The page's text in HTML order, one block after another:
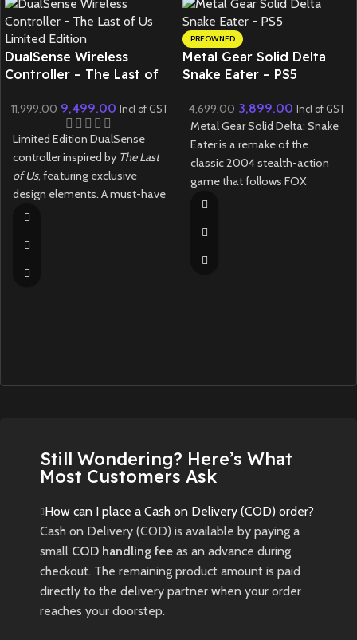
DualSense Wireless
Controller – The Last of
11,999.00 9,499.00 Incl of GST
Limited Edition DualSense
controller inspired by The Last
of Us, featuring exclusive
design elements. A must-have
collectible for fans.
PREOWNED
Metal Gear Solid Delta
Snake Eater – PS5
4,699.00 3,899.00 Incl of GST
Metal Gear Solid Delta: Snake
Eater is a remake of the
classic 2004 stealth-action
game that follows FOX
operative Naked Snake on a
jungle during the Cold War.
New
Still Wondering? Here’s What
Most Customers Ask
How can I place a Cash on Delivery (COD) order?
Cash on Delivery (COD) is available by paying a
small COD handling fee as an advance during
checkout. The remaining product amount is paid
directly to the delivery partner when your order
reaches your doorstep.